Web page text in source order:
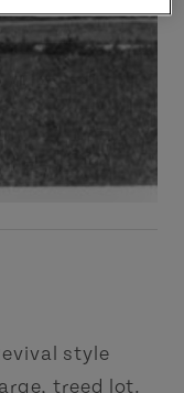
style
treed lot.